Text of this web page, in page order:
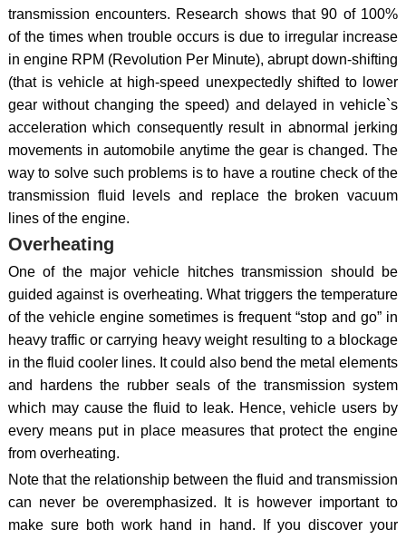
transmission encounters. Research shows that 90 of 100%
of the times when trouble occurs is due to irregular increase
in engine RPM (Revolution Per Minute), abrupt down-shifting
(that is vehicle at high-speed unexpectedly shifted to lower
gear without changing the speed) and delayed in vehicle`s
acceleration which consequently result in abnormal jerking
movements in automobile anytime the gear is changed. The
way to solve such problems is to have a routine check of the
transmission fluid levels and replace the broken vacuum
lines of the engine.
Overheating
One of the major vehicle hitches transmission should be
guided against is overheating. What triggers the temperature
of the vehicle engine sometimes is frequent “stop and go” in
heavy traffic or carrying heavy weight resulting to a blockage
in the fluid cooler lines. It could also bend the metal elements
and hardens the rubber seals of the transmission system
which may cause the fluid to leak. Hence, vehicle users by
every means put in place measures that protect the engine
from overheating.
Note that the relationship between the fluid and transmission
can never be overemphasized. It is however important to
make sure both work hand in hand. If you discover your